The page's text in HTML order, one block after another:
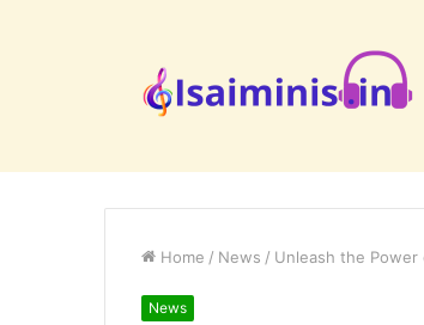
Home / News / Unleash the
News